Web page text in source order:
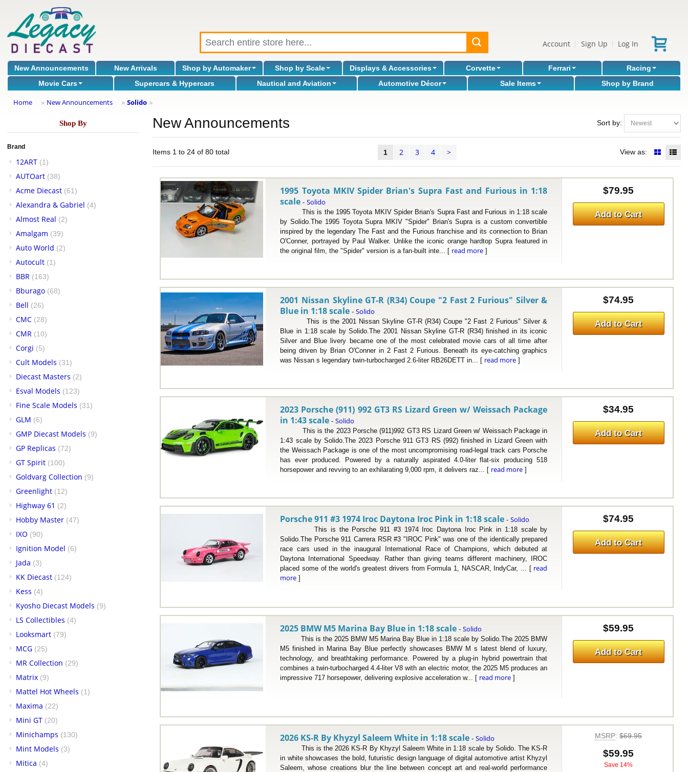
Account Sign Up Log In
New Announcements New Arrivals Shop by Automaker Shop by Scale Displays & Accessories Corvette Ferrari
Racing
Movie Cars
Supercars & Hypercars Nautical and Aviation Automotive Décor Sale Items Shop by Brand
Home » New Announcements » Solido »
Shop By
Brand
12ART (1)
AUTOart (38)
Acme Diecast (61)
Alexandra & Gabriel (4)
Almost Real (2)
Amalgam (39)
Auto World (2)
Autocult (1)
BBR (163)
Bburago (68)
Bell (26)
CMC (28)
CMR (10)
Corgi (5)
Cult Models (31)
Diecast Masters (2)
Esval Models (123)
Fine Scale Models (31)
GLM (6)
GMP Diecast Models (9)
GP Replicas (72)
GT Spirit (100)
Goldvarg Collection (9)
Greenlight (12)
Highway 61 (2)
Hobby Master (47)
IXO (90)
Ignition Model (6)
Jada (3)
KK Diecast (124)
Kess (4)
Kyosho Diecast Models (9)
LS Collectibles (4)
Looksmart (79)
MCG (25)
MR Collection (29)
Matrix (9)
Mattel Hot Wheels (1)
Maxima (22)
Mini GT (20)
Minichamps (130)
Mint Models (3)
Mitica (4)
Sort by:
New Announcements
Items 1 to 24 of 80 total 1 2 3 4 > View as:
1995 Toyota MKIV Spider Brian's Supra Fast and Furious in 1:18
scale -Solido
This is the 1995 Toyota MKIV Spider Brian's Supra Fast and Furious in 1:18 scale
by Solido.The 1995 Toyota Supra MKIV "Spider" Brian's Supra is a custom convertible
inspired by the legendary The Fast and the Furious franchise and its connection to Brian
O'Conner, portrayed by Paul Walker. Unlike the iconic orange hardtop Supra featured in
the original film, the "Spider" version is a fan-built inte... [ read more ]
$79.95
Add to Cart
2001 Nissan Skyline GT-R (R34) Coupe "2 Fast 2 Furious" Silver &
Blue in 1:18 scale -Solido
This is the 2001 Nissan Skyline GT-R (R34) Coupe "2 Fast 2 Furious" Silver &
Blue in 1:18 scale by Solido.The 2001 Nissan Skyline GT-R (R34) finished in its iconic
Silver and Blue livery became one of the most celebrated movie cars of all time after
being driven by Brian O'Conner in 2 Fast 2 Furious. Beneath its eye-catching graphics
was Nissan s legendary twin-turbocharged 2.6-liter RB26DETT in... [ read more ]
$74.95
Add to Cart
2023 Porsche (911) 992 GT3 RS Lizard Green w/ Weissach Package
in 1:43 scale -Solido
This is the 2023 Porsche (911)992 GT3 RS Lizard Green w/ Weissach Package in
1:43 scale by Solido.The 2023 Porsche 911 GT3 RS (992) finished in Lizard Green with
the Weissach Package is one of the most uncompromising road-legal track cars Porsche
has ever produced. Powered by a naturally aspirated 4.0-liter flat-six producing 518
horsepower and revving to an exhilarating 9,000 rpm, it delivers raz... [ read more ]
$34.95
Add to Cart
Porsche 911 #3 1974 Iroc Daytona Iroc Pink in 1:18 scale -Solido
This is the Porsche 911 #3 1974 Iroc Daytona Iroc Pink in 1:18 scale by
Solido.The Porsche 911 Carrera RSR #3 "IROC Pink" was one of the identically prepared
race cars used in the inaugural International Race of Champions, which debuted at
Daytona International Speedway. Rather than giving teams different machinery, IROC
placed some of the world's greatest drivers from Formula 1, NASCAR, IndyCar, ... [ read
more ]
$74.95
Add to Cart
2025 BMW M5 Marina Bay Blue in 1:18 scale -Solido
This is the 2025 BMW M5 Marina Bay Blue in 1:18 scale by Solido.The 2025 BMW
M5 finished in Marina Bay Blue perfectly showcases BMW M s latest blend of luxury,
technology, and breathtaking performance. Powered by a plug-in hybrid powertrain that
combines a twin-turbocharged 4.4-liter V8 with an electric motor, the 2025 M5 produces an
impressive 717 horsepower, delivering explosive acceleration w... [ read more ]
$59.95
Add to Cart
2026 KS-R By Khyzyl Saleem White in 1:18 scale -Solido
This is the 2026 KS-R By Khyzyl Saleem White in 1:18 scale by Solido. The KS-R
in white showcases the bold, futuristic design language of digital automotive artist Khyzyl
Saleem, whose creations blur the line between concept art and real-world performance
MSRP:$69.95
$59.95
Save 14%